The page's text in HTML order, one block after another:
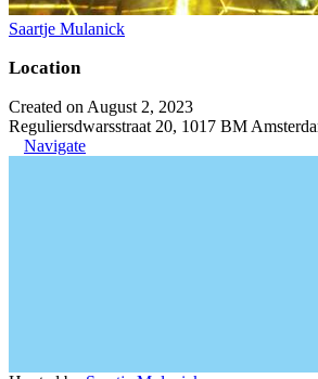
Saartje Mulanick
Location
Created on August 2, 2023
Reguliersdwarsstraat 20, 1017 BM
Navigate